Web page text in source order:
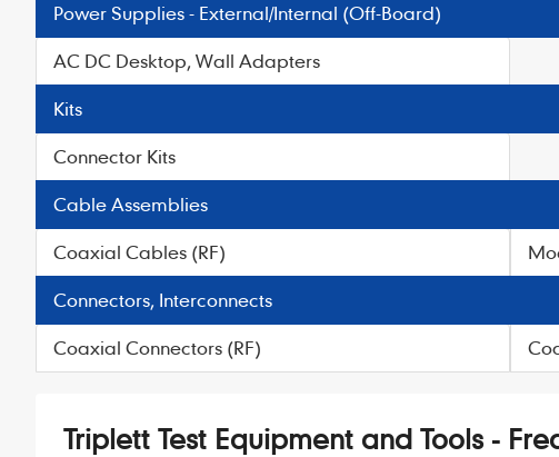
Power Supplies - External/Internal (Off-Board)
AC DC Desktop, Wall Adapters
Kits
Connector Kits
Cable Assemblies
Coaxial Cables (RF)
Connectors, Interconnects
Coaxial Connectors (RF)
Triplett Test Equipment and Tools -